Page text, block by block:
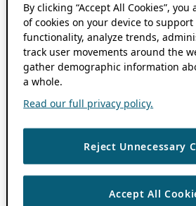
By clicking “Accept All Cookies”,
of cookies on your device to
functionality, analyze trends,
track user movements around the
gather demographic information
a whole.
Read our full privacy policy.
Reject Unnecessary
Accept All